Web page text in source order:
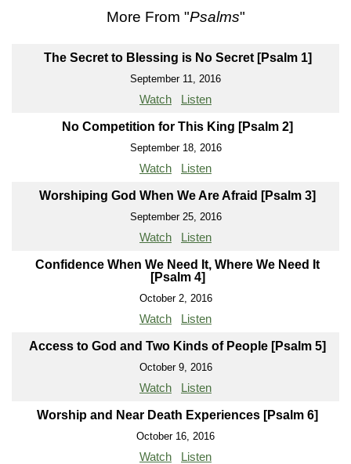
More From "Psalms"
The Secret to Blessing is No Secret [Psalm 1]
September 11, 2016
Watch Listen
No Competition for This King [Psalm 2]
September 18, 2016
Watch Listen
Worshiping God When We Are Afraid [Psalm 3]
September 25, 2016
Watch Listen
Confidence When We Need It, Where We Need It
[Psalm 4]
October 2, 2016
Watch Listen
Access to God and Two Kinds of People [Psalm 5]
October 9, 2016
Watch Listen
Worship and Near Death Experiences [Psalm 6]
October 16, 2016
Watch Listen